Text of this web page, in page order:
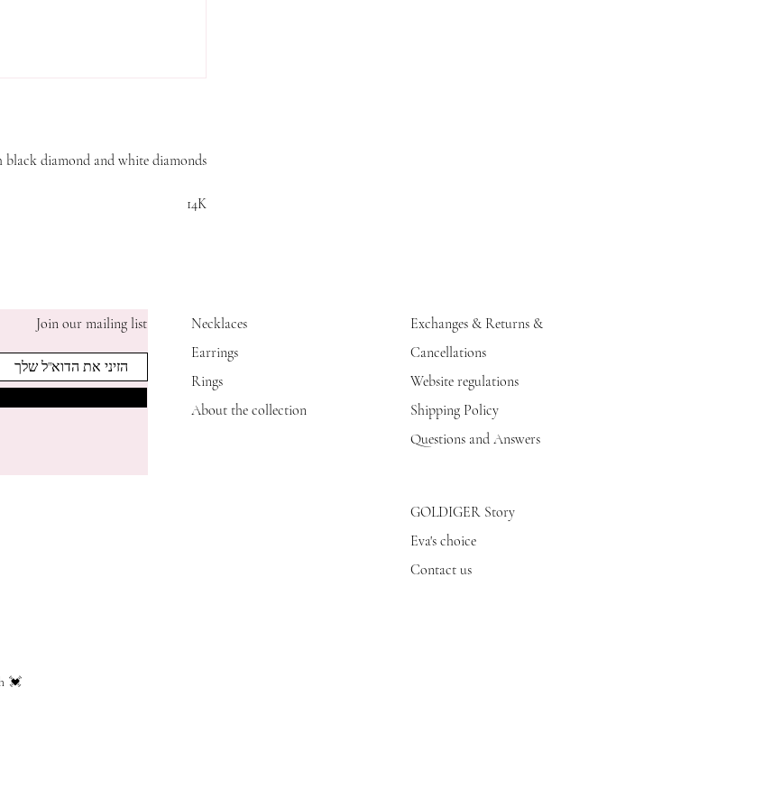
black diamond and white diamonds
14K
Join our mailing list
Necklaces
Earrings
Rings
About the collection
Exchanges & Returns &
Cancellations
Website regulations
Shipping Policy
Questions and Answers
GOLDIGER Story
Eva's choice
Contact us
💓